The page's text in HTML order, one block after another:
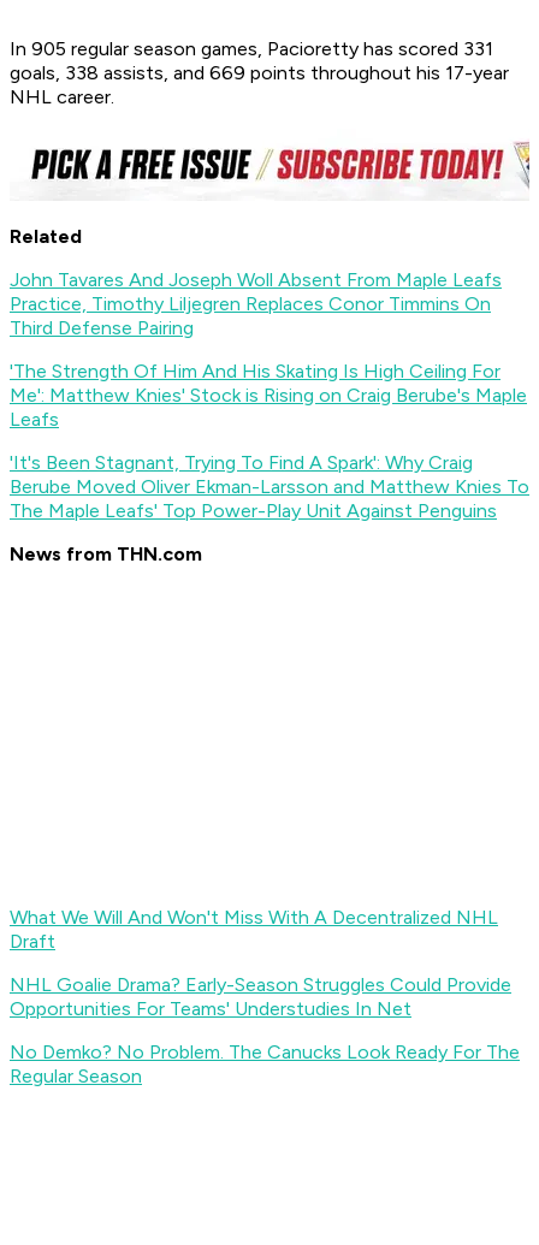
In 905 regular season games, Pacioretty has scored 331
goals, 338 assists, and 669 points throughout his 17-year
NHL career.
Related
John Tavares And Joseph Woll Absent From Maple Leafs
Practice, Timothy Liljegren Replaces Conor Timmins On
Third Defense Pairing
'The Strength Of Him And His Skating Is High Ceiling For
Me': Matthew Knies' Stock is Rising on Craig Berube's Maple
Leafs
'It's Been Stagnant, Trying To Find A Spark': Why Craig
Berube Moved Oliver Ekman-Larsson and Matthew Knies To
The Maple Leafs' Top Power-Play Unit Against Penguins
News from THN.com
What We Will And Won't Miss With A Decentralized NHL
Draft
NHL Goalie Drama? Early-Season Struggles Could Provide
Opportunities For Teams' Understudies In Net
No Demko? No Problem. The Canucks Look Ready For The
Regular Season